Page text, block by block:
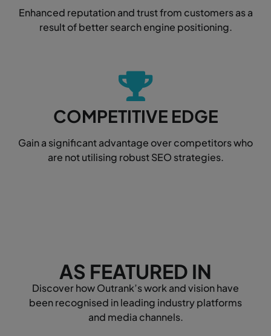
Enhanced reputation and trust from customers as a
result of better search engine positioning.
COMPETITIVE EDGE
Gain a significant advantage over competitors who
are not utilising robust SEO strategies.
AS FEATURED IN
Discover how Outrank’s work and vision have
been recognised in leading industry platforms
and media channels.